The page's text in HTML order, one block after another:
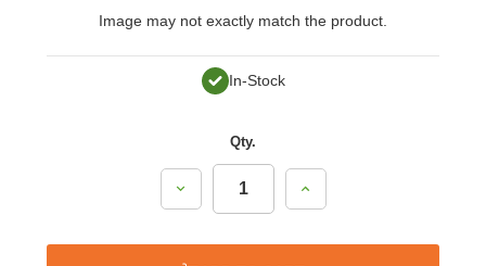
Image may not exactly match the product.
In-Stock
Qty.
Decrease
Increase